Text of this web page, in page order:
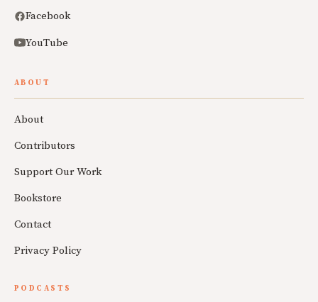
Facebook
YouTube
ABOUT
About
Contributors
Support Our Work
Bookstore
Contact
Privacy Policy
PODCASTS